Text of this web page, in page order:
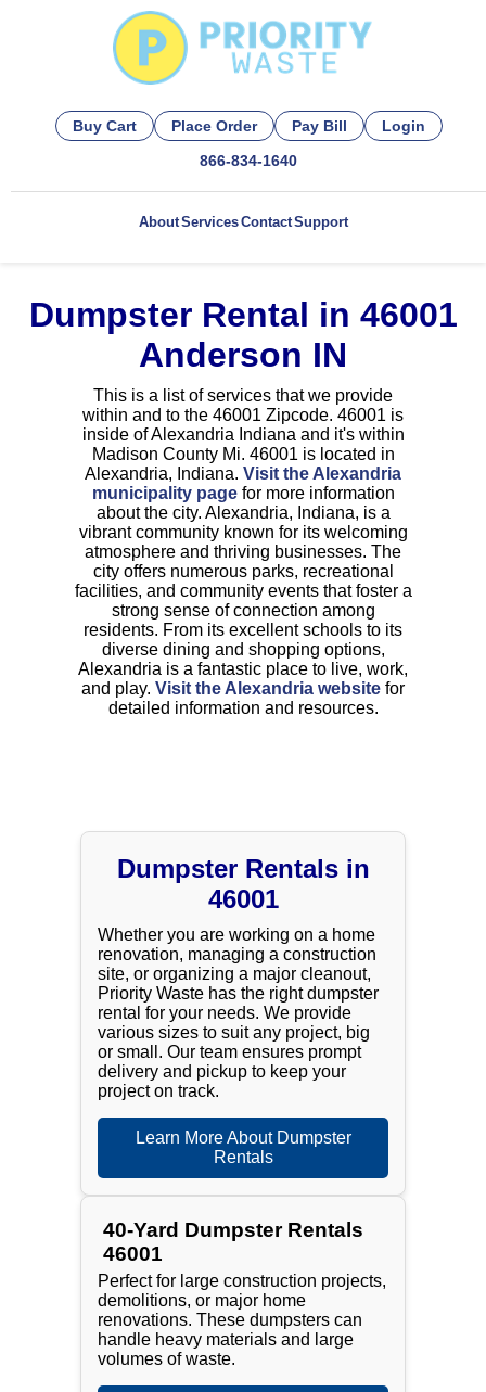
Buy Cart Place Order Pay Bill
Login
866-834-1640
AboutServicesContactSupport
Dumpster Rental in 46001
Anderson IN
This is a list of services that we provide
within and to the 46001 Zipcode. 46001 is
inside of Alexandria Indiana and it's within
Madison County Mi. 46001 is located in
Alexandria, Indiana. Visit the Alexandria
municipality pagefor more information
about the city. Alexandria, Indiana, is a
vibrant community known for its welcoming
atmosphere and thriving businesses. The
city offers numerous parks, recreational
facilities, and community events that foster a
strong sense of connection among
residents. From its excellent schools to its
diverse dining and shopping options,
Alexandria is a fantastic place to live, work,
and play. Visit the Alexandria website for
detailed information and resources.
Dumpster Rentals in
46001
Whether you are working on a home
renovation, managing a construction
site, or organizing a major cleanout,
Priority Waste has the right dumpster
rental for your needs. We provide
various sizes to suit any project, big
or small. Our team ensures prompt
delivery and pickup to keep your
project on track.
Learn More About Dumpster
Rentals
40-Yard Dumpster Rentals
46001
Perfect for large construction projects,
demolitions, or major home
renovations. These dumpsters can
handle heavy materials and large
volumes of waste.